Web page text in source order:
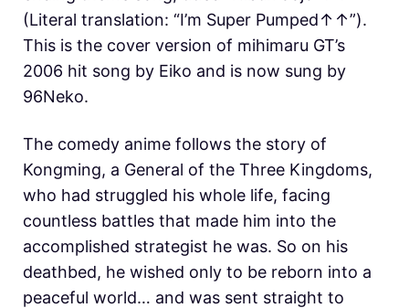
(Literal translation: “I’m Super Pumped↑↑”).
This is the cover version of mihimaru GT’s
2006 hit song by Eiko and is now sung by
96Neko.
The comedy anime follows the story of
Kongming, a General of the Three Kingdoms,
who had struggled his whole life, facing
countless battles that made him into the
accomplished strategist he was. So on his
deathbed, he wished only to be reborn into a
peaceful world… and was sent straight to